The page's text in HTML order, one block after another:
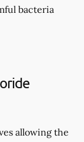
bacteria
allowing the